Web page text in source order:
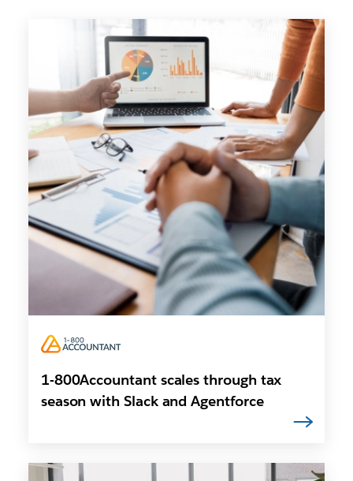
1-800Accountant scales through tax
season with Slack and Agentforce